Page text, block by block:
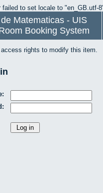
failed to set locale to "en_GB.utf-
Matematicas - UIS
Booking System
rights to modify this item.